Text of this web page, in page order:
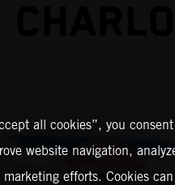
all cookies”, you
website navigation,
marketing efforts. Cookies